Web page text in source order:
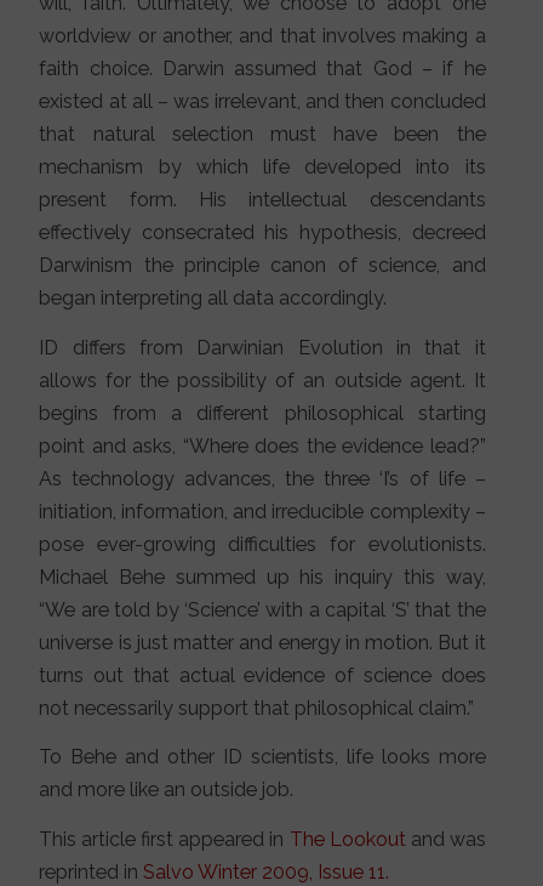
worldview or another, and that involves making a
faith choice. Darwin assumed that God – if he
existed at all – was irrelevant, and then concluded
that natural selection must have been the
mechanism by which life developed into its
present form. His intellectual descendants
effectively consecrated his hypothesis, decreed
Darwinism the principle canon of science, and
began interpreting all data accordingly.
ID differs from Darwinian Evolution in that it
allows for the possibility of an outside agent. It
begins from a different philosophical starting
point and asks, “Where does the evidence lead?”
As technology advances, the three ‘I’s of life –
initiation, information, and irreducible complexity –
pose ever-growing difficulties for evolutionists.
Michael Behe summed up his inquiry this way,
“We are told by ‘Science’ with a capital ‘S’ that the
universe is just matter and energy in motion. But it
turns out that actual evidence of science does
not necessarily support that philosophical claim.”
To Behe and other ID scientists, life looks more
and more like an outside job.
This article first appeared in The Lookout and was
reprinted in Salvo Winter 2009, Issue 11.